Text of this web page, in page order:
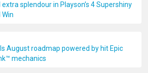
splendour in Playson’s 4 Supershiny
Win
August roadmap powered by hit Epic
mechanics